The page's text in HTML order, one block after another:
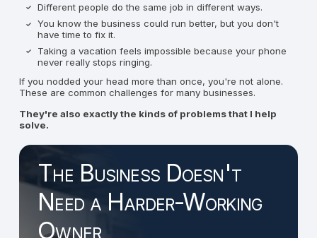
Different people do the same job in different ways.
You know the business could run better, but you don't
have time to fix it.
Taking a vacation feels impossible because your phone
never really stops ringing.
If you nodded your head more than once, you're not alone.
These are common challenges for many businesses.
They're also exactly the kinds of problems that I help
solve.
The Business Doesn't
Need a Harder-Working
Owner